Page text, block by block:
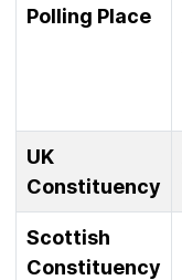
Polling Place
UK
Constituency
Scottish
Constituency